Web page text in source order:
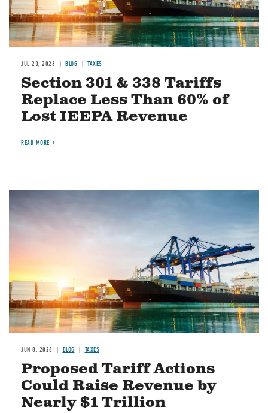
JUL 23, 2026 BLOG TAXES
Section 301 & 338 Tariffs
Replace Less Than 60% of
Lost IEEPA Revenue
READ MORE
Image
JUN 8, 2026 BLOG TAXES
Proposed Tariff Actions
Could Raise Revenue by
Nearly $1 Trillion